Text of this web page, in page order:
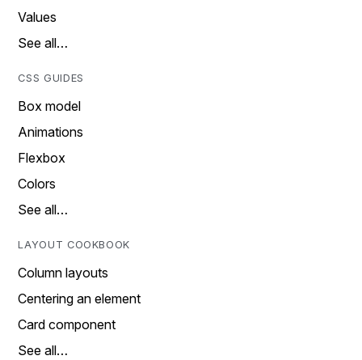
Values
See all…
CSS GUIDES
Box model
Animations
Flexbox
Colors
See all…
LAYOUT COOKBOOK
Column layouts
Centering an element
Card component
See all…